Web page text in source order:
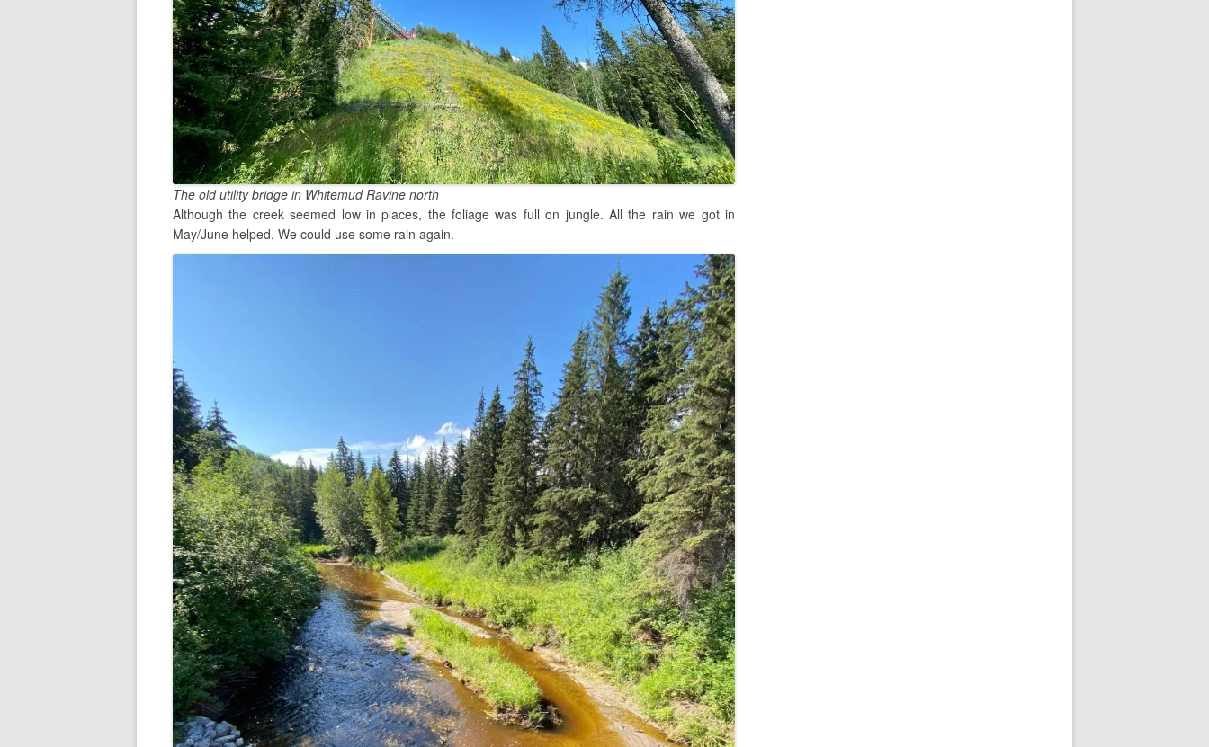
The old utility bridge in Whitemud Ravine north
Although the creek seemed low in places, the foliage was full on jungle. All the rain we got in
May/June helped. We could use some rain again.